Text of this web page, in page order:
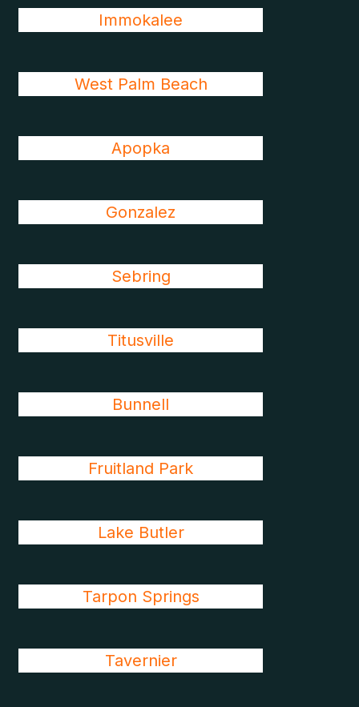
Immokalee
West Palm Beach
Apopka
Gonzalez
Sebring
Titusville
Bunnell
Fruitland Park
Lake Butler
Tarpon Springs
Tavernier